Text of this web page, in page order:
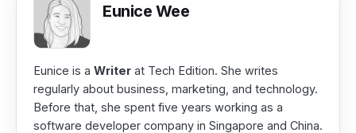
Eunice Wee
Eunice is a Writer at Tech Edition. She writes
regularly about business, marketing, and technology.
Before that, she spent five years working as a
software developer company in Singapore and China.